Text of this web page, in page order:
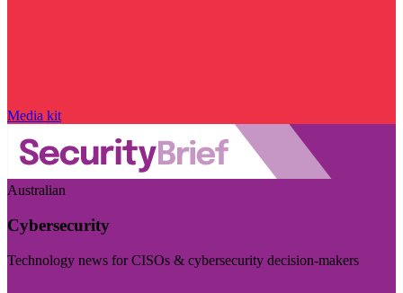
Media kit
Australian
Cybersecurity
Technology news for CISOs & cybersecurity decision-makers